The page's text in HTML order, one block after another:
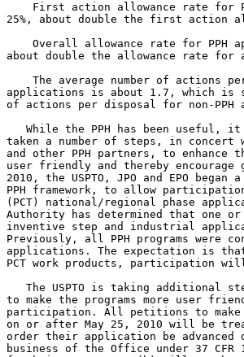
First action allowance rate for
25%, about double the first action
Overall allowance rate for PPH
about double the allowance rate
The average number of actions
applications is about 1.7, which is
of actions per disposal for non-PPH
While the PPH has been useful,
taken a number of steps, in concert
and other PPH partners, to enhance
user friendly and thereby
2010, the USPTO, JPO and EPO
PPH framework, to allow
(PCT) national/regional phase
Authority has determined that one
inventive step and industrial
Previously, all PPH programs were
applications. The expectation is
PCT work products, participation
The USPTO is taking additional
to make the programs more user
participation. All petitions to make
on or after May 25, 2010 will be
order their application be
business of the Office under 37